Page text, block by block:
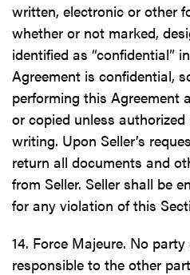
written, electronic or other
whether or not marked,
identified as “confidential”
Agreement is confidential,
performing this Agreement
or copied unless
writing. Upon Seller’s
return all documents and
from Seller. Seller shall be
for any violation of this
14. Force Majeure. No
responsible to the other